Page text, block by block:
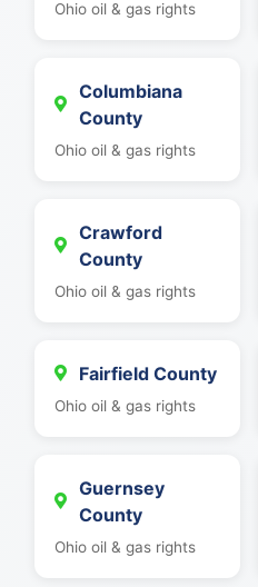
Ohio oil & gas rights
Columbiana
County
Ohio oil & gas rights
Crawford
County
Ohio oil & gas rights
Fairfield County
Ohio oil & gas rights
Guernsey
County
Ohio oil & gas rights